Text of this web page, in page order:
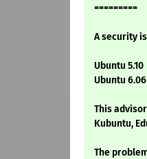
=========
A security
Ubuntu 5.10
Ubuntu 6.06
This
Kubuntu,
The